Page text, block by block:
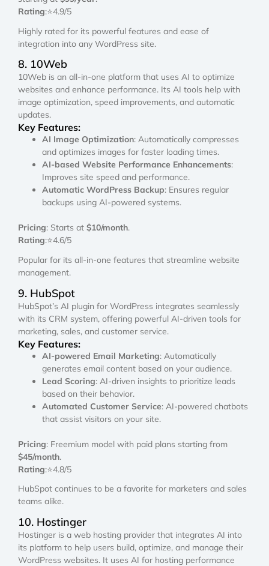
Rating:⭐4.9/5
Highly rated for its powerful features and ease of
integration into any WordPress site.
8. 10Web
10Web is an all-in-one platform that uses AI to optimize
websites and enhance performance. Its AI tools help with
image optimization, speed improvements, and automatic
updates.
Key Features:
AI Image Optimization: Automatically compresses
and optimizes images for faster loading times.
AI-based Website Performance Enhancements:
Improves site speed and performance.
Automatic WordPress Backup: Ensures regular
backups using AI-powered systems.
Pricing: Starts at $10/month.
Rating:⭐4.6/5
Popular for its all-in-one features that streamline website
management.
9. HubSpot
HubSpot’s AI plugin for WordPress integrates seamlessly
with its CRM system, offering powerful AI-driven tools for
marketing, sales, and customer service.
Key Features:
AI-powered Email Marketing: Automatically
generates email content based on your audience.
Lead Scoring: AI-driven insights to prioritize leads
based on their behavior.
Automated Customer Service: AI-powered chatbots
that assist visitors on your site.
Pricing: Freemium model with paid plans starting from
$45/month.
Rating:⭐4.8/5
HubSpot continues to be a favorite for marketers and sales
teams alike.
10. Hostinger
Hostinger is a web hosting provider that integrates AI into
its platform to help users build, optimize, and manage their
WordPress websites. It uses AI for hosting performance